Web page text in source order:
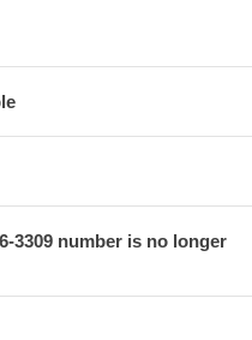
3309 number is no longer